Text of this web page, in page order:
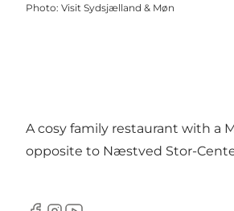
Photo: Visit Sydsjælland & Møn
A cosy family restaurant with a
opposite to Næstved Stor-